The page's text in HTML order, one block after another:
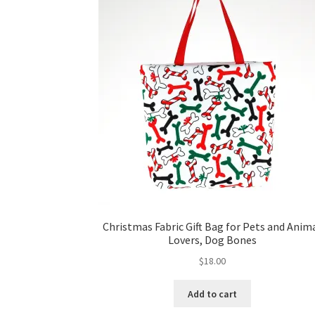
Christmas Fabric Gift Bag for Pets and
Lovers, Dog Bones
$18.00
Add to cart